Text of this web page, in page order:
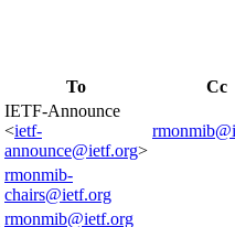
To Cc
IETF-Announce
<ietf-
announce@ietf.org>
rmonmib-
chairs@ietf.org
rmonmib@ietf.org